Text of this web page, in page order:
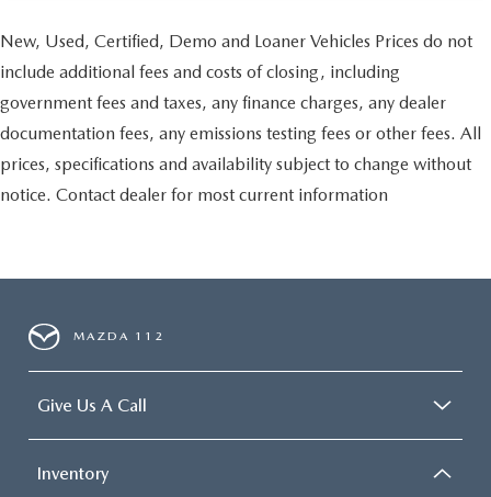
New, Used, Certified, Demo and Loaner Vehicles Prices do not
include additional fees and costs of closing, including
government fees and taxes, any finance charges, any dealer
documentation fees, any emissions testing fees or other fees. All
prices, specifications and availability subject to change without
notice. Contact dealer for most current information
MAZDA 112
Give Us A Call
Inventory